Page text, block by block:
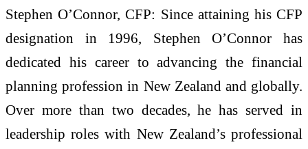
Stephen O’Connor, CFP: Since attaining his CFP
designation in 1996, Stephen O’Connor has
dedicated his career to advancing the financial
planning profession in New Zealand and globally.
Over more than two decades, he has served in
leadership roles with New Zealand’s professional